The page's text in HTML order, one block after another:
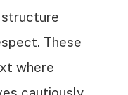
structure
These
where